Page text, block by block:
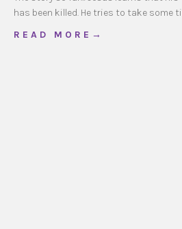
has been killed. He tries to take some
R E A D M O R E →